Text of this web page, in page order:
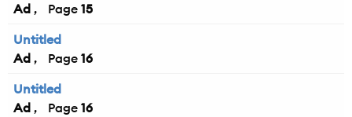
Ad
15
Untitled
Ad
16
Untitled
Ad
16